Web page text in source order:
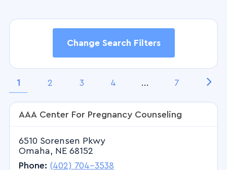
Change Search Filters
Search Filters
Keyword(s)
ZIP Code
1 2 3 4 ... 7
AAA Center For Pregnancy Counseling
6510 Sorensen Pkwy
Omaha, NE 68152
Phone: (402) 704-3538